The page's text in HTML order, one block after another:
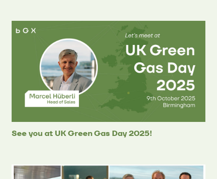
See you at UK Green Gas Day 2025!